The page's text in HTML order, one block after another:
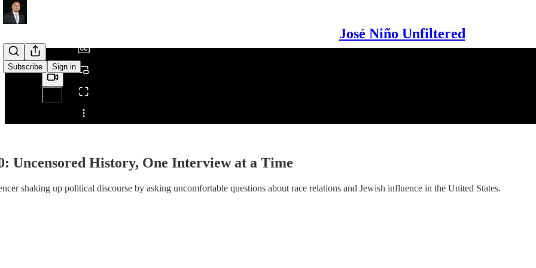
José Niño Unfiltered
Subscribe Sign in
Share from 0:00
Uncensored History, One Interview at a Time
shaking up political discourse by asking uncomfortable questions about race relations and Jewish influence in the United States.